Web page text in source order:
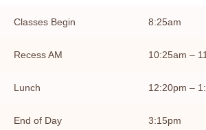
Classes Begin 8:25am
Recess AM 10:25am –
Lunch 12:20pm –
End of Day 3:15pm